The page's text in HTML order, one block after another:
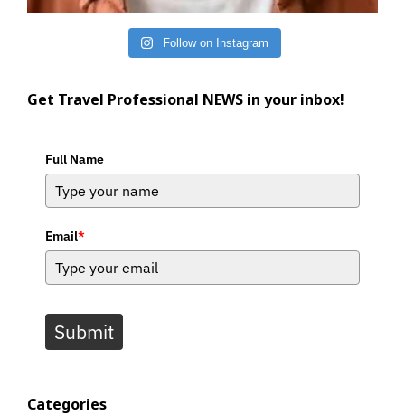
Follow on Instagram
Get Travel Professional NEWS in your inbox!
Full Name
Email*
Submit
Categories